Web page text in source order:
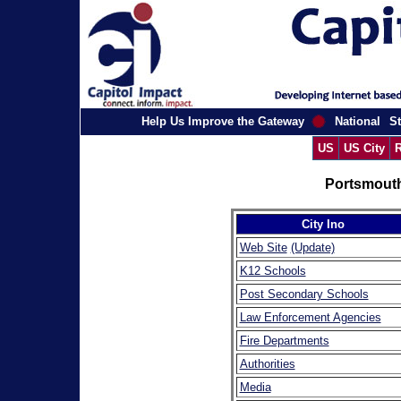
Help Us Improve the Gateway National
US
US City
City Ino
Web Site (Update)
K12 Schools
Post Secondary Schools
Law Enforcement Agencies
Fire Departments
Authorities
Media